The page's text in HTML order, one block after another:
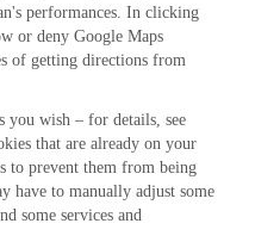
performances. In clicking
or deny Google Maps
of getting directions from
you wish – for details, see
that are already on your
to prevent them from being
have to manually adjust some
some services and